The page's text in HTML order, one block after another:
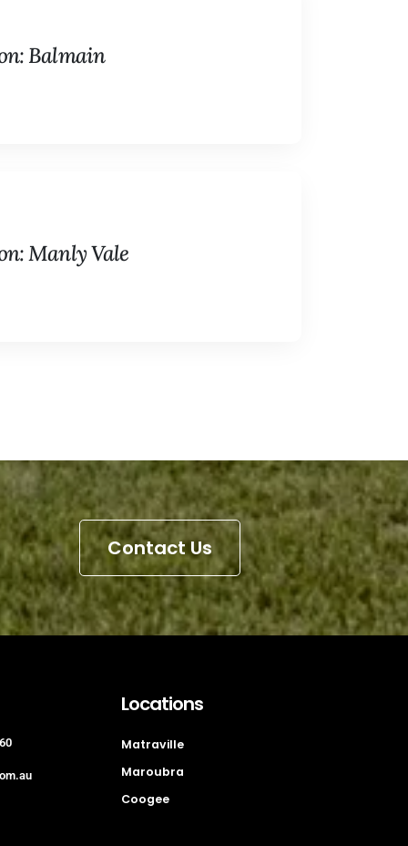
Balmain
Manly Vale
Contact Us
Locations
Matraville
Maroubra
Coogee